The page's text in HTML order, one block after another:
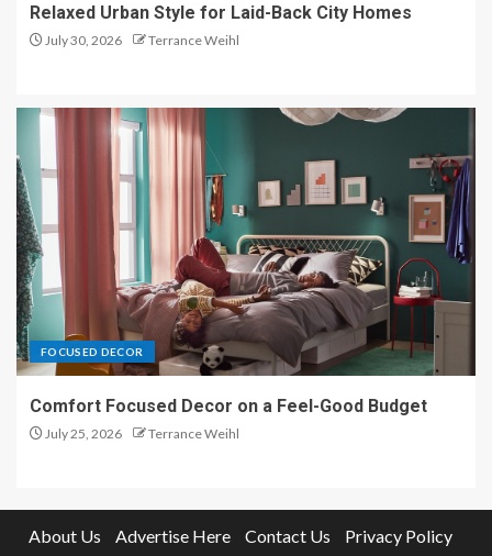
Relaxed Urban Style for Laid-Back City Homes
July 30, 2026 Terrance Weihl
FOCUSED DECOR
Comfort Focused Decor on a Feel-Good Budget
July 25, 2026 Terrance Weihl
About Us Advertise Here Contact Us
Privacy Policy